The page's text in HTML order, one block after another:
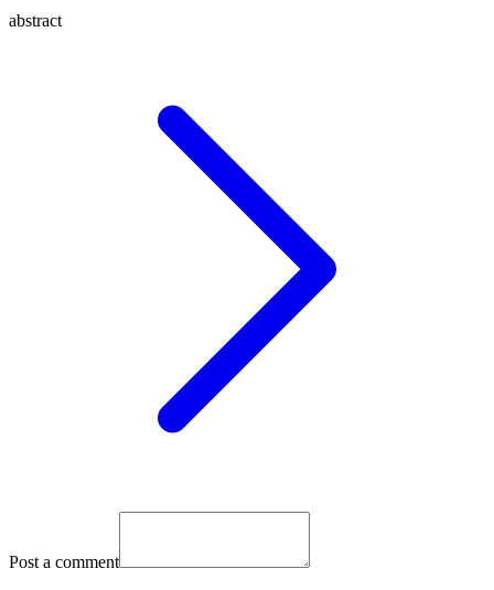
abstract
Post a comment